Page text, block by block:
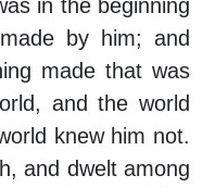
in the beginning
by him; and
made that was
and the world
knew him not.
and dwelt among